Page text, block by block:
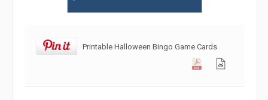
Printable Halloween Bingo Game Cards